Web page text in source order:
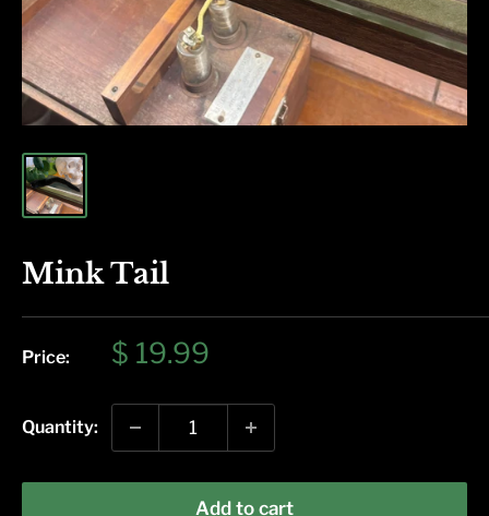
Mink Tail
Price:
Sale
$ 19.99
Quantity:
Add to cart